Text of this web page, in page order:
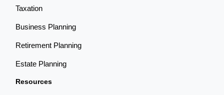
Taxation
Business Planning
Retirement Planning
Estate Planning
Resources